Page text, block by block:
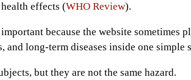
effects (WHO Review).
because the website sometimes
and long-term diseases inside one simple
but they are not the same hazard.